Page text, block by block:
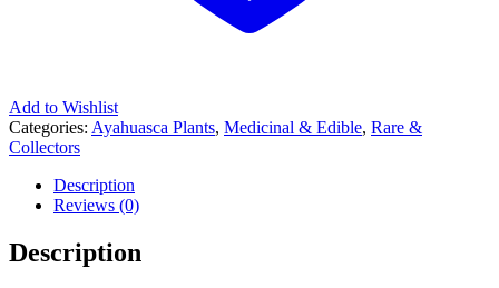
Add to Wishlist
Categories: Ayahuasca Plants, Medicinal & Edible, Rare &
Collectors
Description
Reviews (0)
Description